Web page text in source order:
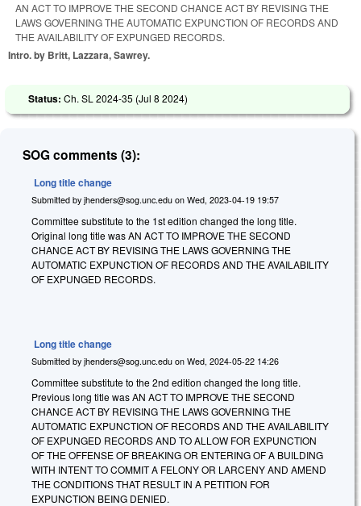
AN ACT TO IMPROVE THE SECOND CHANCE ACT BY REVISING THE
LAWS GOVERNING THE AUTOMATIC EXPUNCTION OF RECORDS AND
THE AVAILABILITY OF EXPUNGED RECORDS.
Intro. by Britt, Lazzara, Sawrey.
Status: Ch. SL 2024-35 (Jul 8 2024)
SOG comments (3):
Long title change
Submitted by jhenders@sog.unc.edu on Wed, 2023-04-19 19:57
Committee substitute to the 1st edition changed the long title.
Original long title was AN ACT TO IMPROVE THE SECOND
CHANCE ACT BY REVISING THE LAWS GOVERNING THE
AUTOMATIC EXPUNCTION OF RECORDS AND THE AVAILABILITY
OF EXPUNGED RECORDS.
Long title change
Submitted by jhenders@sog.unc.edu on Wed, 2024-05-22 14:26
Committee substitute to the 2nd edition changed the long title.
Previous long title was AN ACT TO IMPROVE THE SECOND
CHANCE ACT BY REVISING THE LAWS GOVERNING THE
AUTOMATIC EXPUNCTION OF RECORDS AND THE AVAILABILITY
OF EXPUNGED RECORDS AND TO ALLOW FOR EXPUNCTION
OF THE OFFENSE OF BREAKING OR ENTERING OF A BUILDING
WITH INTENT TO COMMIT A FELONY OR LARCENY AND AMEND
THE CONDITIONS THAT RESULT IN A PETITION FOR
EXPUNCTION BEING DENIED.